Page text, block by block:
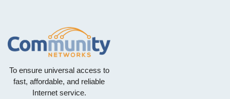
To ensure universal access to
fast, affordable, and reliable
Internet service.